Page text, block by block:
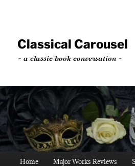
contentClassical Carousel
~ a classic book conversation ~
Home Major Works Reviews